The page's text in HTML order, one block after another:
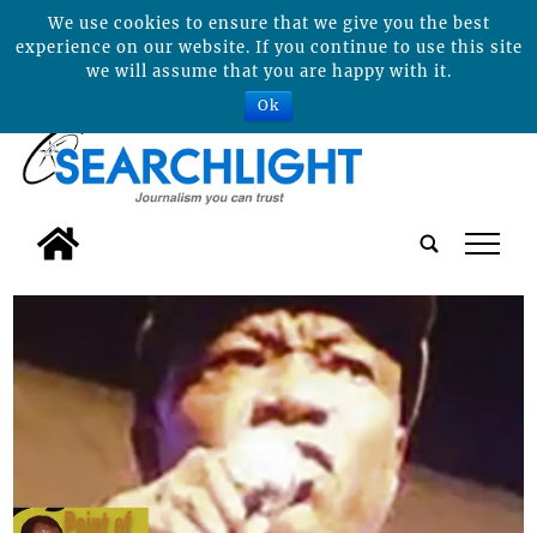
tap
We use cookies to ensure that we give you the best
experience on our website. If you continue to use this site
we will assume that you are happy with it.
Ok